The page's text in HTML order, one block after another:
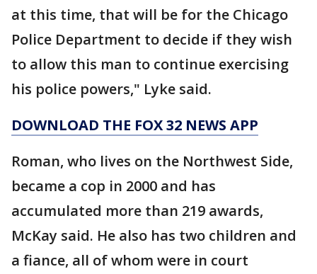
at this time, that will be for the Chicago
Police Department to decide if they wish
to allow this man to continue exercising
his police powers," Lyke said.
DOWNLOAD THE FOX 32 NEWS APP
Roman, who lives on the Northwest Side,
became a cop in 2000 and has
accumulated more than 219 awards,
McKay said. He also has two children and
a fiance, all of whom were in court